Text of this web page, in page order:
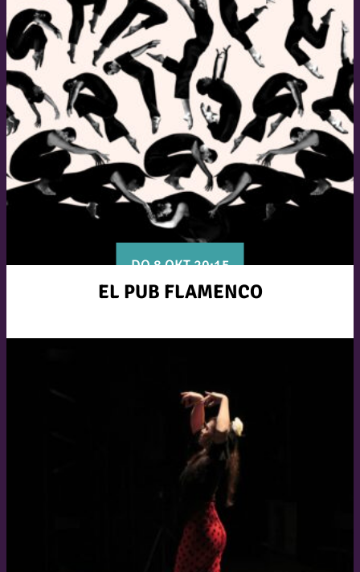
DO 8 OKT 20:15
EL PUB FLAMENCO